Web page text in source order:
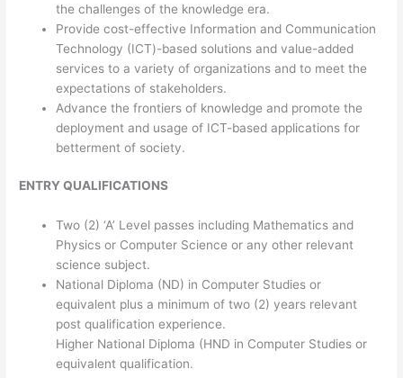
the challenges of the knowledge era.
Provide cost-effective Information and Communication
Technology (ICT)-based solutions and value-added
services to a variety of organizations and to meet the
expectations of stakeholders.
Advance the frontiers of knowledge and promote the
deployment and usage of ICT-based applications for
betterment of society.
ENTRY QUALIFICATIONS
Two (2) ‘A’ Level passes including Mathematics and
Physics or Computer Science or any other relevant
science subject.
National Diploma (ND) in Computer Studies or
equivalent plus a minimum of two (2) years relevant
post qualification experience.
Higher National Diploma (HND in Computer Studies or
equivalent qualification.